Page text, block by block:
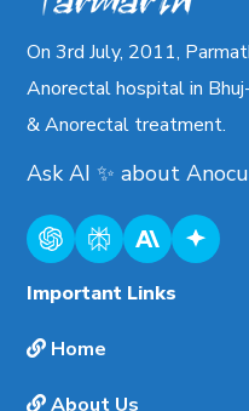
On 3rd July, 2011,
Anorectal hospital in
& Anorectal treatment.
Ask AI✨ about
Important Links
Home
About Us